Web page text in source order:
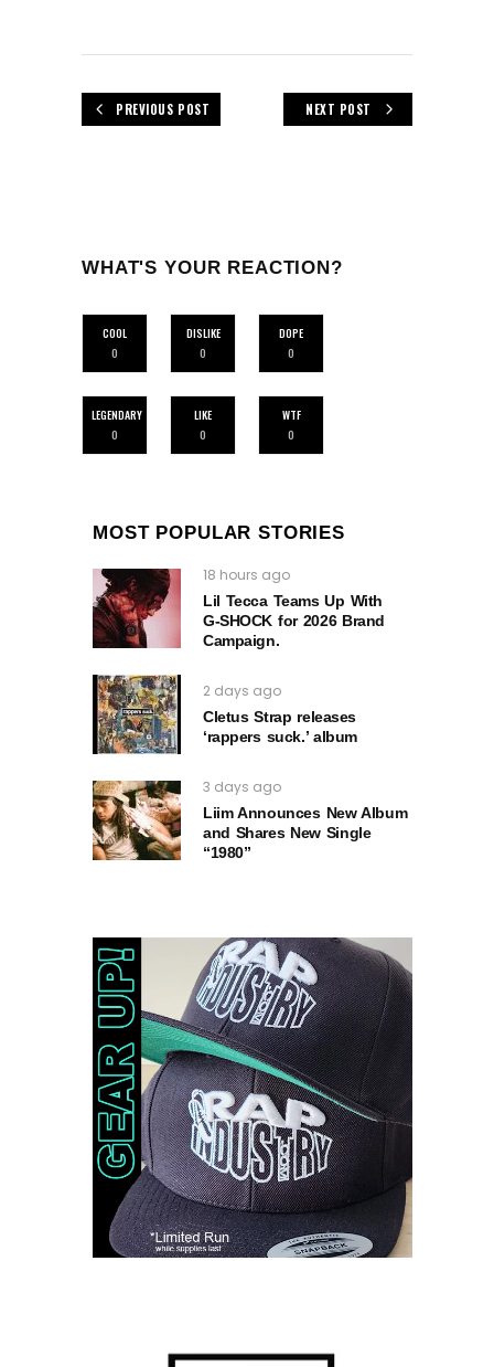
PREVIOUS POST NEXT POST
WHAT'S YOUR REACTION?
COOL
0
DISLIKE
0
DOPE
0
LEGENDARY
0
LIKE
0
WTF
0
MOST POPULAR STORIES
18 hours ago
Lil Tecca Teams Up With
G‑SHOCK for 2026 Brand
Campaign.
2 days ago
Cletus Strap releases
‘rappers suck.’ album
3 days ago
Liim Announces New Album
and Shares New Single
“1980”